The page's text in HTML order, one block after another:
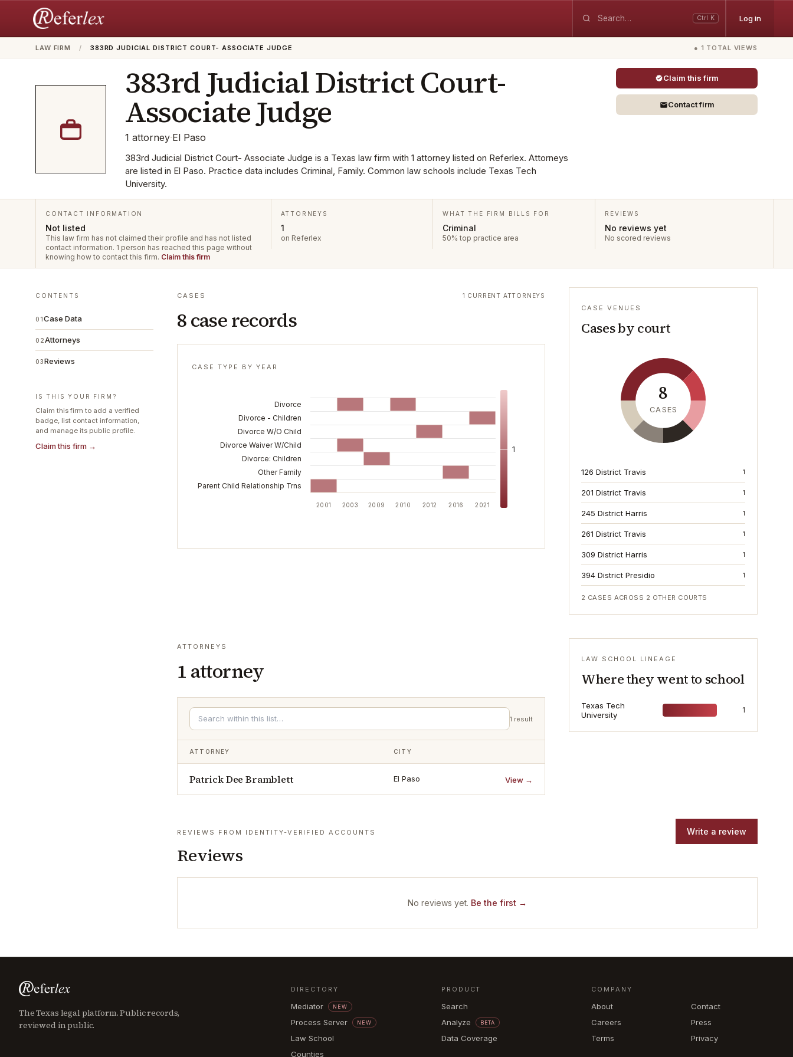
Ctrl K Log in
LAW FIRM / 383RD JUDICIAL DISTRICT COURT- ASSOCIATE JUDGE ● 1 TOTAL VIEWS
383rd Judicial District Court-
Associate Judge
1 attorney·El Paso
383rd Judicial District Court- Associate Judge is a Texas law firm with 1 attorney listed on Referlex. Attorneys
are listed in El Paso. Practice data includes Criminal, Family. Common law schools include Texas Tech
University.
Claim this firm
Contact firm
CONTACT INFORMATION
Not listed
This law firm has not claimed their profile and has not listed
contact information. 1 person has reached this page without
knowing how to contact this firm. Claim this firm
ATTORNEYS
1
on Referlex
WHAT THE FIRM BILLS FOR
Criminal
50% top practice area
REVIEWS
No reviews yet
No scored reviews
CONTENTS
01Case Data
02Attorneys
03Reviews
IS THIS YOUR FIRM?
Claim this firm to add a verified
badge, list contact information,
and manage its public profile.
Claim this firm →
CASES
8 case records
1 CURRENT ATTORNEYS
CASE TYPE BY YEAR
1
2001 2003 2009 2010 2012 2016 2021
Divorce
Divorce - Children
Divorce W/O Child
Divorce Waiver W/Child
Divorce: Children
Other Family
Parent Child Relationship Trns
CASE VENUES
Cases by court
8
CASES
126 District Travis 1
201 District Travis 1
245 District Harris 1
261 District Travis 1
309 District Harris 1
394 District Presidio 1
2 CASES ACROSS 2 OTHER COURTS
ATTORNEYS
1 attorney
1 result
ATTORNEY CITY
Patrick Dee Bramblett El Paso View →
LAW SCHOOL LINEAGE
Where they went to school
Texas Tech
University
1
REVIEWS FROM IDENTITY-VERIFIED ACCOUNTS
Reviews
Write a review
No reviews yet. Be the first →
The Texas legal platform. Public records,
reviewed in public.
DIRECTORY
Mediator NEW
Process Server NEW
Law School
Counties
PRODUCT
Search
Analyze
BETA
Data Coverage
COMPANY
About
Contact
Careers
Press
Terms
Privacy